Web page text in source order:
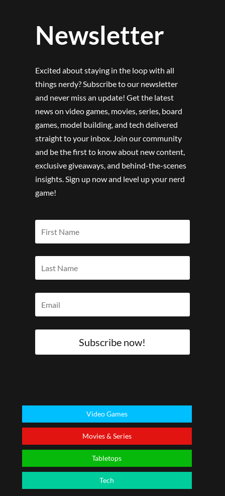
Newsletter
Excited about staying in the loop with all
things nerdy? Subscribe to our newsletter
and never miss an update! Get the latest
news on video games, movies, series, board
games, model building, and tech delivered
straight to your inbox. Join our community
and be the first to know about new content,
exclusive giveaways, and behind-the-scenes
insights. Sign up now and level up your nerd
game!
Subscribe now!
Video Games
Movies & Series
Tabletops
Tech